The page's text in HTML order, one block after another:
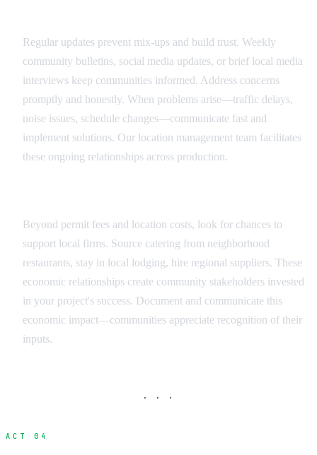
Regular updates prevent mix-ups and build trust. Weekly
community bulletins, social media updates, or brief local media
interviews keep communities informed. Address concerns
promptly and honestly. When problems arise—traffic delays,
noise issues, schedule changes—communicate fast and
implement solutions. Our location management team facilitates
these ongoing relationships across production.
Beyond permit fees and location costs, look for chances to
support local firms. Source catering from neighborhood
restaurants, stay in local lodging, hire regional suppliers. These
economic relationships create community stakeholders invested
in your project's success. Document and communicate this
economic impact—communities appreciate recognition of their
inputs.
· · ·
ACT 04